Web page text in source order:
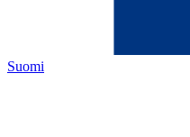
Suomi